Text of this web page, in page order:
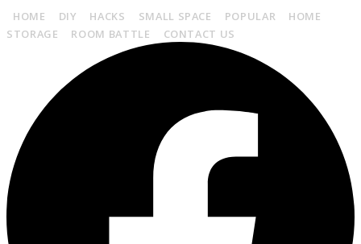
HOME DIY HACKS SMALL SPACE POPULAR
HOME
STORAGE
ROOM BATTLE CONTACT US